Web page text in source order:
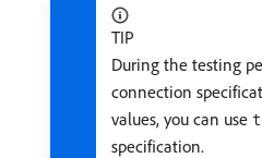
TIP
During the testing
connection
values, you can use
specification.